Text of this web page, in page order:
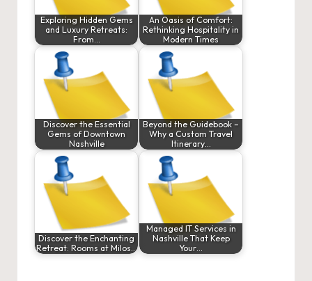
Exploring Hidden Gems
and Luxury Retreats:
From…
An Oasis of Comfort:
Rethinking Hospitality in
Modern Times
Discover the Essential
Gems of Downtown
Nashville
Beyond the Guidebook –
Why a Custom Travel
Itinerary…
Discover the Enchanting
Retreat: Rooms at Milos…
Managed IT Services in
Nashville That Keep
Your…